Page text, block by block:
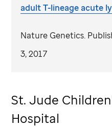
adult T-lineage acute
Nature Genetics.
3, 2017
St. Jude
Hospital